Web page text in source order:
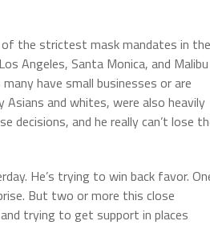
of the strictest mask mandates in the
Angeles, Santa Monica, and Malibu
have small businesses or are
and whites, were also heavily
decisions, and he really can’t lose
He’s trying to win back favor.
But two or more this close
trying to get support in places